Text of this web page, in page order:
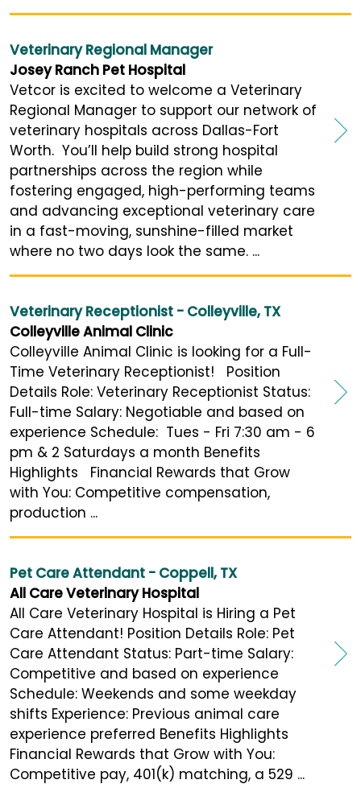
Veterinary Regional Manager
Josey Ranch Pet Hospital
Vetcor is excited to welcome a Veterinary
Regional Manager to support our network of
veterinary hospitals across Dallas-Fort
Worth. You’ll help build strong hospital
partnerships across the region while
fostering engaged, high-performing teams
and advancing exceptional veterinary care
in a fast-moving, sunshine-filled market
where no two days look the same. ...
Veterinary Receptionist - Colleyville, TX
Colleyville Animal Clinic
Colleyville Animal Clinic is looking for a Full-
Time Veterinary Receptionist! Position
Details Role: Veterinary Receptionist Status:
Full-time Salary: Negotiable and based on
experience Schedule: Tues - Fri 7:30 am - 6
pm & 2 Saturdays a month Benefits
Highlights Financial Rewards that Grow
with You: Competitive compensation,
production ...
Pet Care Attendant - Coppell, TX
All Care Veterinary Hospital
All Care Veterinary Hospital is Hiring a Pet
Care Attendant! Position Details Role: Pet
Care Attendant Status: Part-time Salary:
Competitive and based on experience
Schedule: Weekends and some weekday
shifts Experience: Previous animal care
experience preferred Benefits Highlights
Financial Rewards that Grow with You:
Competitive pay, 401(k) matching, a 529 ...